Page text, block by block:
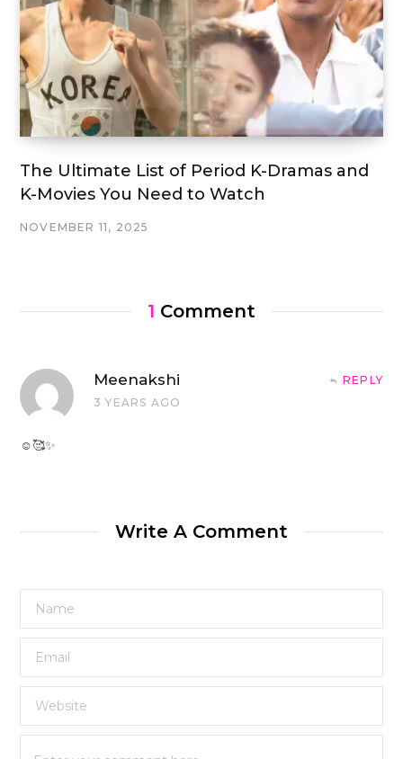
The Ultimate List of Period K-Dramas and
K-Movies You Need to Watch
NOVEMBER 11, 2025
1 Comment
Meenakshi
3 YEARS AGO
REPLY
☺️🥰✨
Write A Comment